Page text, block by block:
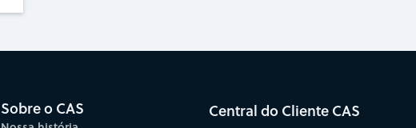
Sobre o CAS Central do Cliente CAS